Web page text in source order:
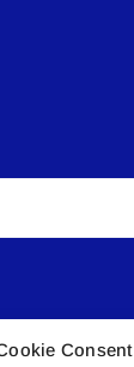
Consent